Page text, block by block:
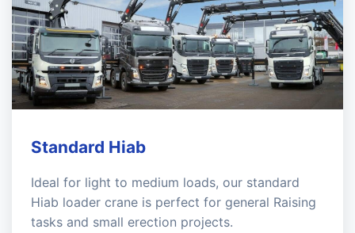
Standard Hiab
Ideal for light to medium loads, our standard
Hiab loader crane is perfect for general Raising
tasks and small erection projects.